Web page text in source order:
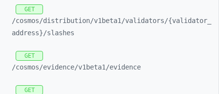
GET
/cosmos/distribution/v1beta1/validators/{validator_
address}/slashes
GET
/cosmos/evidence/v1beta1/evidence
GET